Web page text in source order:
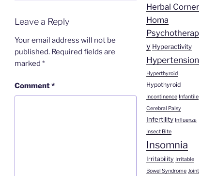
Leave a Reply
Your email address will not be
published. Required fields are
marked *
Comment*
Herbal Corner
Homa
Psychotherap
y Hyperactivity
Hypertension
Hyperthyroid
Hypothyroid
Incontinence Infantile
Cerebral Palsy
Infertility Influenza
Insect Bite
Insomnia
Irritability Irritable
Bowel Syndrome Joint